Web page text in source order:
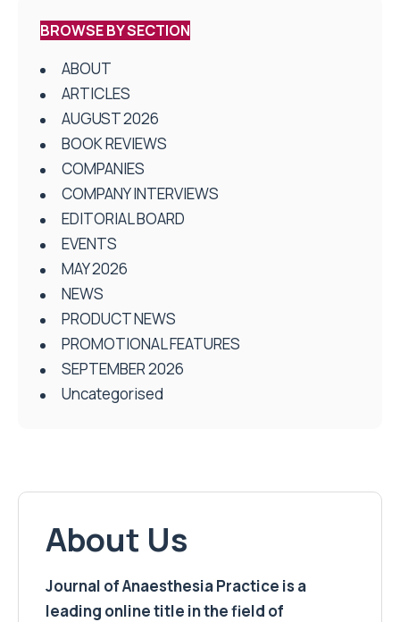
BROWSE BY SECTION
ABOUT
ARTICLES
AUGUST 2026
BOOK REVIEWS
COMPANIES
COMPANY INTERVIEWS
EDITORIAL BOARD
EVENTS
MAY 2026
NEWS
PRODUCT NEWS
PROMOTIONAL FEATURES
SEPTEMBER 2026
Uncategorised
About Us
Journal of Anaesthesia Practice is a
leading online title in the field of